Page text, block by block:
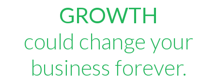
GROWTH
could change your
business forever.